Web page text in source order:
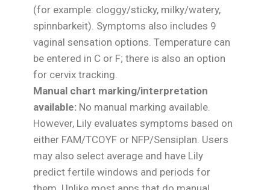
(for example: cloggy/sticky, milky/watery,
spinnbarkeit). Symptoms also includes 9
vaginal sensation options. Temperature can
be entered in C or F; there is also an option
for cervix tracking.
Manual chart marking/interpretation
available: No manual marking available.
However, Lily evaluates symptoms based on
either FAM/TCOYF or NFP/Sensiplan. Users
may also select average and have Lily
predict fertile windows and periods for